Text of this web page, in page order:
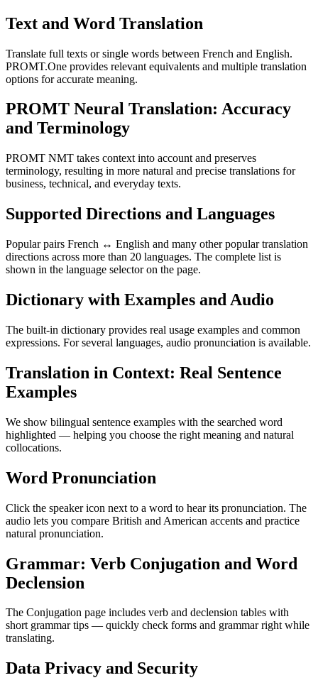
Text and Word Translation
Translate full texts or single words between French and English.
PROMT.One provides relevant equivalents and multiple translation
options for accurate meaning.
PROMT Neural Translation: Accuracy
and Terminology
PROMT NMT takes context into account and preserves
terminology, resulting in more natural and precise translations for
business, technical, and everyday texts.
Supported Directions and Languages
Popular pairs French ↔ English and many other popular translation
directions across more than 20 languages. The complete list is
shown in the language selector on the page.
Dictionary with Examples and Audio
The built-in dictionary provides real usage examples and common
expressions. For several languages, audio pronunciation is available.
Translation in Context: Real Sentence
Examples
We show bilingual sentence examples with the searched word
highlighted — helping you choose the right meaning and natural
collocations.
Word Pronunciation
Click the speaker icon next to a word to hear its pronunciation. The
audio lets you compare British and American accents and practice
natural pronunciation.
Grammar: Verb Conjugation and Word
Declension
The Conjugation page includes verb and declension tables with
short grammar tips — quickly check forms and grammar right while
translating.
Data Privacy and Security